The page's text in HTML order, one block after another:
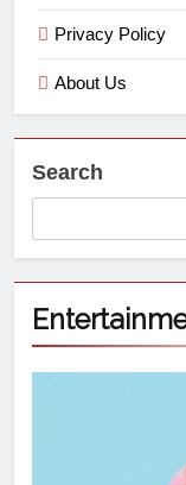
Privacy Policy
About Us
Search